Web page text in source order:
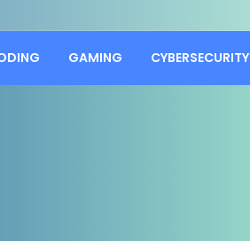
GAMING CYBERSECURITY